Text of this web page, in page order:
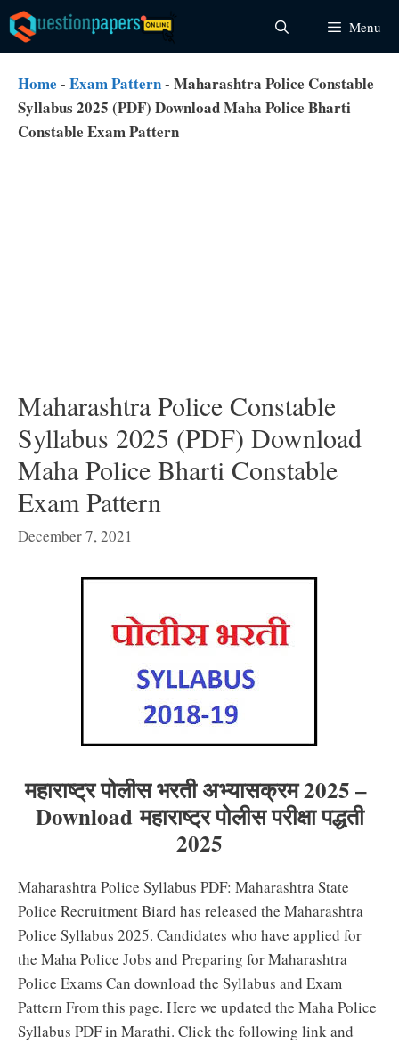
Skip
to
content
Menu
Home - Exam Pattern- Maharashtra Police Constable
Syllabus 2025 (PDF) Download Maha Police Bharti
Constable Exam Pattern
Maharashtra Police Constable
Syllabus 2025 (PDF) Download
Maha Police Bharti Constable
Exam Pattern
December 7, 2021
महाराष्ट्र पोलीस भरती अभ्यासक्रम 2025 –
Download महाराष्ट्र पोलीस परीक्षा पद्धती
2025
Maharashtra Police Syllabus PDF: Maharashtra State
Police Recruitment Biard has released the Maharashtra
Police Syllabus 2025. Candidates who have applied for
the Maha Police Jobs and Preparing for Maharashtra
Police Exams Can download the Syllabus and Exam
Pattern From this page. Here we updated the Maha Police
Syllabus PDF in Marathi. Click the following link and